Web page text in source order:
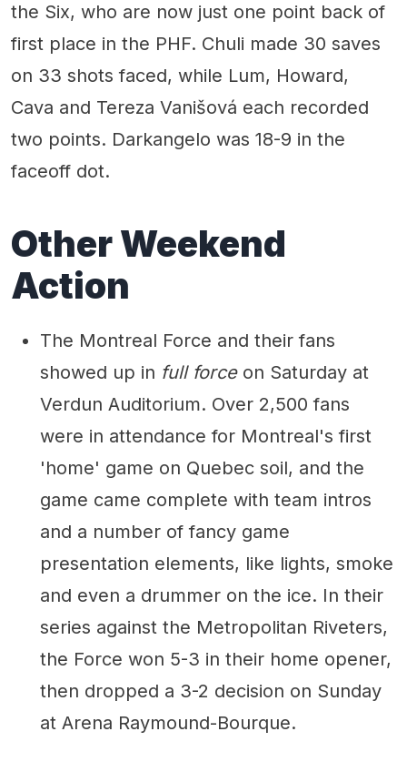
the Six, who are now just one point back of
first place in the PHF. Chuli made 30 saves
on 33 shots faced, while Lum, Howard,
Cava and Tereza Vanišová each recorded
two points. Darkangelo was 18-9 in the
faceoff dot.
Other Weekend
Action
The Montreal Force and their fans
showed up in full forceon Saturday at
Verdun Auditorium. Over 2,500 fans
were in attendance for Montreal's first
'home' game on Quebec soil, and the
game came complete with team intros
and a number of fancy game
presentation elements, like lights, smoke
and even a drummer on the ice. In their
series against the Metropolitan Riveters,
the Force won 5-3 in their home opener,
then dropped a 3-2 decision on Sunday
at Arena Raymound-Bourque.